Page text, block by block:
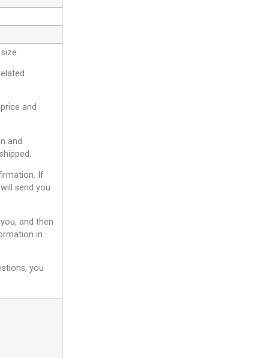
and
and
If
send you
and then
in
you